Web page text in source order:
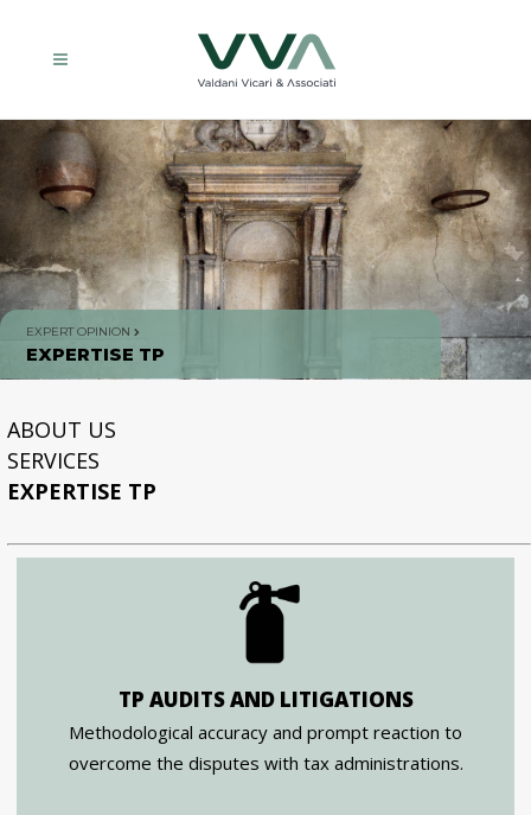
EXPERT OPINION
EXPERTISE TP
ABOUT US
SERVICES
EXPERTISE TP
TP AUDITS AND LITIGATIONS
Methodological accuracy and prompt reaction to
overcome the disputes with tax administrations.